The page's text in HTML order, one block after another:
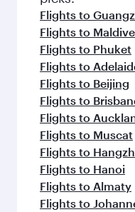
Flights to
Flights to
Flights to Phuket
Flights to
Flights to Beijing
Flights to
Flights to
Flights to Muscat
Flights to
Flights to Hanoi
Flights to Almaty
Flights to